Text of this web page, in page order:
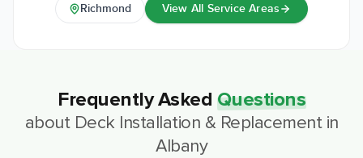
Richmond View All Service Areas
Frequently Asked Questions
about Deck Installation & Replacementin
Albany